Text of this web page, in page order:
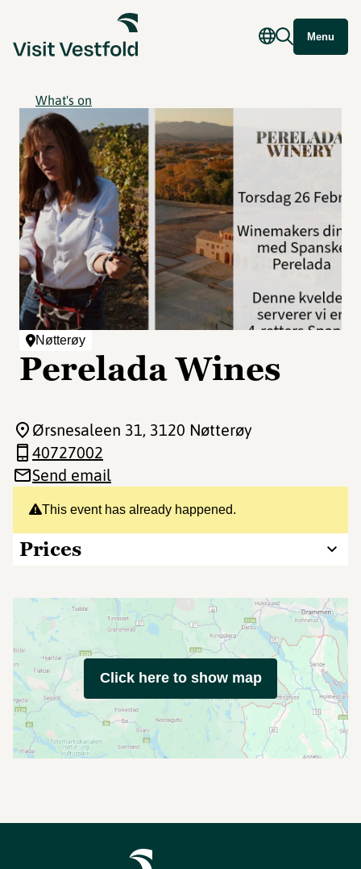
Menu
What's on
Nøtterøy
Perelada Wines
This event has already happened.
Prices
Ørsnesaleen 31, 3120 Nøtterøy
40727002
Send email
Click here to show map